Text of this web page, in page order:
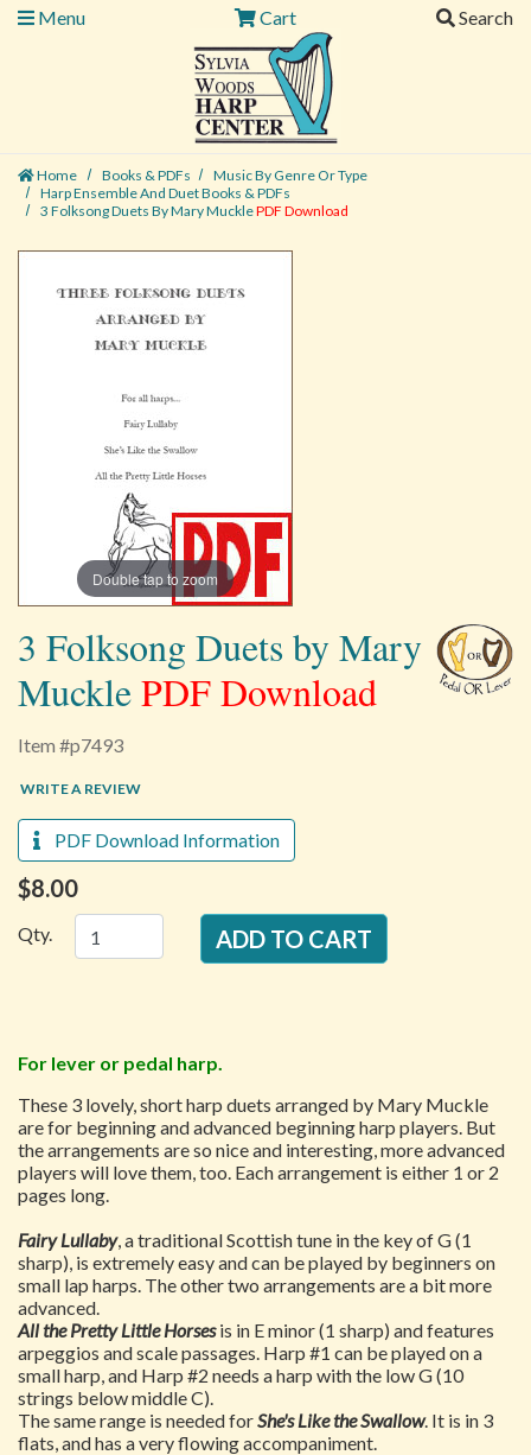
Menu
Cart Search
Home Books & PDFs
Music By Genre Or Type
Harp Ensemble And Duet Books & PDFs
3 Folksong Duets By Mary MucklePDF Download
Double tap to zoom
3 Folksong Duets by Mary
MucklePDF Download
Item #p7493
WRITE A REVIEW
PDF Download Information
$8.00
Qty.
For lever or pedal harp.
These 3 lovely, short harp duets arranged by Mary Muckle
are for beginning and advanced beginning harp players. But
the arrangements are so nice and interesting, more advanced
players will love them, too. Each arrangement is either 1 or 2
pages long.
Fairy Lullaby, a traditional Scottish tune in the key of G (1
sharp), is extremely easy and can be played by beginners on
small lap harps. The other two arrangements are a bit more
advanced.
All the Pretty Little Horsesis in E minor (1 sharp) and features
arpeggios and scale passages. Harp #1 can be played on a
small harp, and Harp #2 needs a harp with the low G (10
strings below middle C).
The same range is needed forShe's Like the Swallow. It is in 3
flats, and has a very flowing accompaniment.